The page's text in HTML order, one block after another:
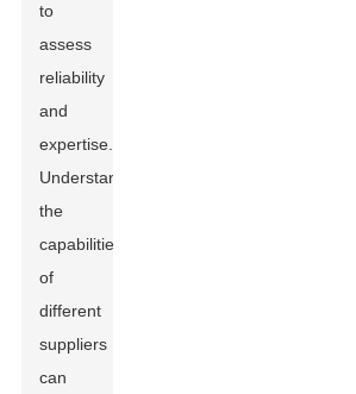
to
assess
reliability
and
expertise.
Understanding
the
capabilities
of
different
suppliers
can